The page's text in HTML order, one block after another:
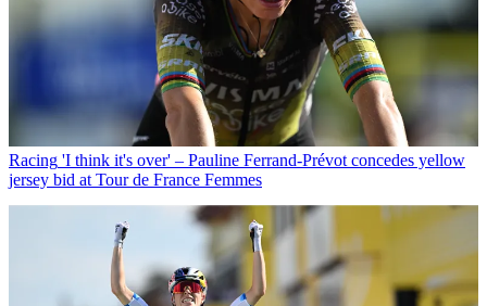
Racing 'I think it's over' – Pauline Ferrand-Prévot concedes yellow
jersey bid at Tour de France Femmes